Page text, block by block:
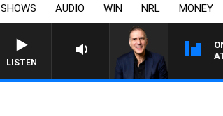
SHOWS AUDIO WIN NRL MONEY
LISTEN
AUSTRALIA OVERNIGHT WITH PAT